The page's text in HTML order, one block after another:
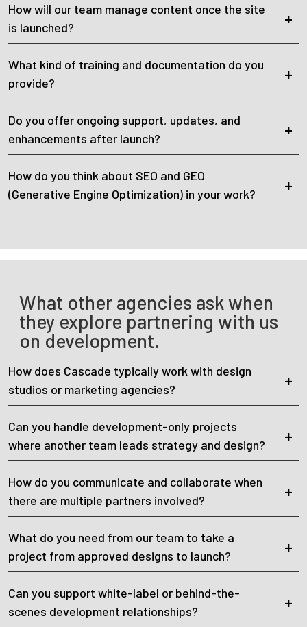
How will our team manage content once the site
is launched?
What kind of training and documentation do you
provide?
Do you offer ongoing support, updates, and
enhancements after launch?
How do you think about SEO and GEO
(Generative Engine Optimization) in your work?
What other agencies ask when
they explore partnering with us
on development.
How does Cascade typically work with design
studios or marketing agencies?
Can you handle development-only projects
where another team leads strategy and design?
How do you communicate and collaborate when
there are multiple partners involved?
What do you need from our team to take a
project from approved designs to launch?
Can you support white-label or behind-the-
scenes development relationships?